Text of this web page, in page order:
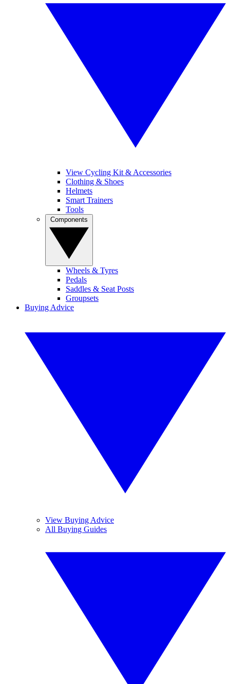
View Cycling Kit & Accessories
Clothing & Shoes
Helmets
Smart Trainers
Tools
Wheels & Tyres
Pedals
Saddles & Seat Posts
Groupsets
Buying Advice
View Buying Advice
All Buying Guides